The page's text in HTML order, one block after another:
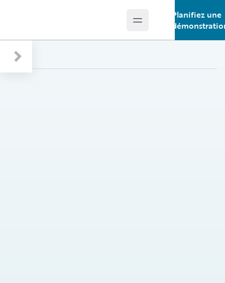
Open main menu
Planifiez une